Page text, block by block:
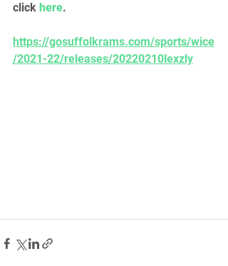
click here.
https://gosuffolkrams.com/sports/wice
/2021-22/releases/20220210lexzly